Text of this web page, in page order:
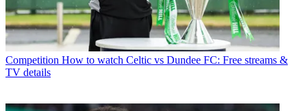
Competition How to watch Celtic vs Dundee FC: Free streams &
TV details